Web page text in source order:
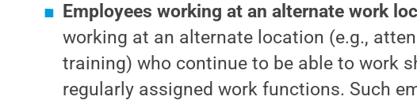
Employees working at an alternate work
working at an alternate location (e.g.,
training) who continue to be able to work
regularly assigned work functions. Such